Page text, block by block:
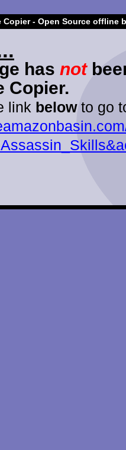
Copier - Open Source offline
has not
Copier.
link belowto go